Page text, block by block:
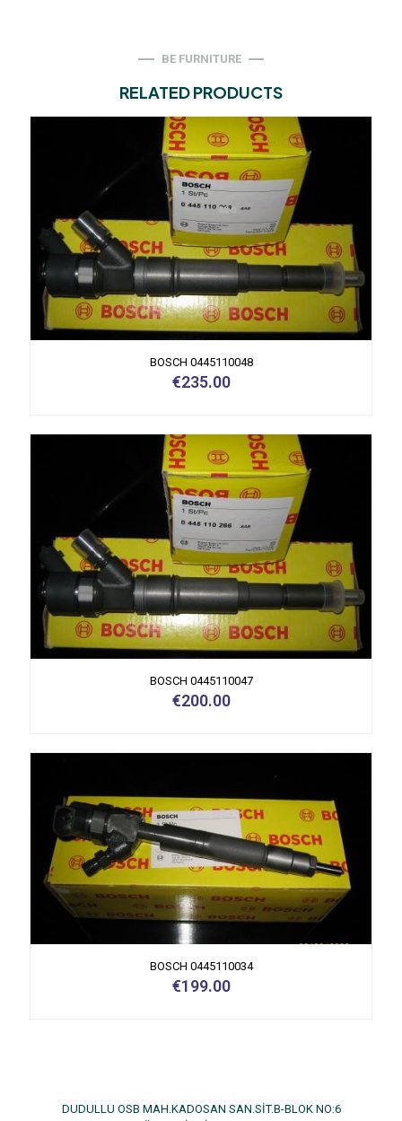
BE FURNITURE
RELATED PRODUCTS
BOSCH 0445110048
€235.00
BOSCH 0445110047
€200.00
BOSCH 0445110034
€199.00
DUDULLU OSB MAH.KADOSAN SAN.SİT.B-BLOK NO:6